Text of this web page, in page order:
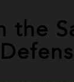
the